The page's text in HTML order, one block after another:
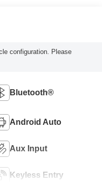
configuration. Please
Bluetooth®
Android Auto
Aux Input
Keyless Entry